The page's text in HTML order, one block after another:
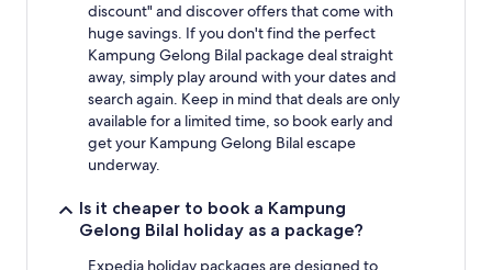
discount" and discover offers that come with
huge savings. If you don't find the perfect
Kampung Gelong Bilal package deal straight
away, simply play around with your dates and
search again. Keep in mind that deals are only
available for a limited time, so book early and
get your Kampung Gelong Bilal escape
underway.
Is it cheaper to book a Kampung
Gelong Bilal holiday as a package?
Expedia holiday packages are designed to